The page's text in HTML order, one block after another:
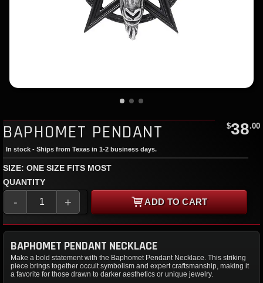
BAPHOMET PENDANT $38.00
In stock - Ships from Texas in 1-2 business days.
SIZE: ONE SIZE FITS MOST
QUANTITY
- + ADD TO CART
BAPHOMET PENDANT NECKLACE
Make a bold statement with the Baphomet Pendant Necklace. This striking
piece brings together occult symbolism and expert craftsmanship, making it
a favorite for those drawn to darker aesthetics or unique jewelry.